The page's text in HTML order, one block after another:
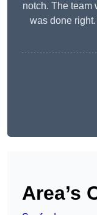
notch. The team
was done
Area’s